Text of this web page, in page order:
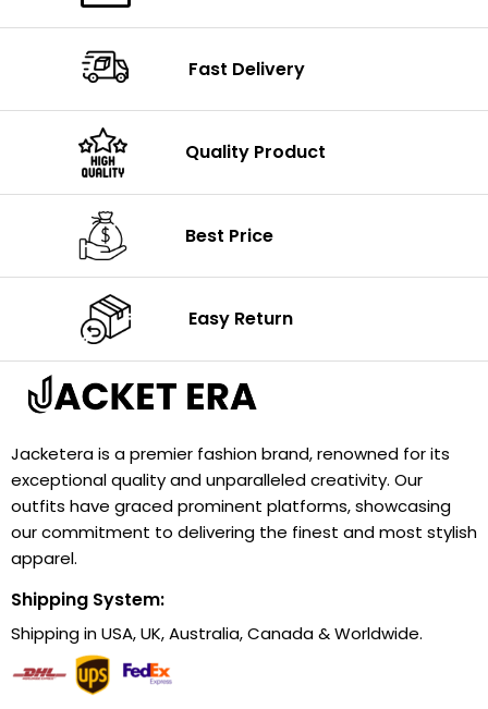
Fast Delivery
Quality Product
Best Price
Easy Return
Jacketera is a premier fashion brand, renowned for its
exceptional quality and unparalleled creativity. Our
outfits have graced prominent platforms, showcasing
our commitment to delivering the finest and most stylish
apparel.
Shipping System:
Shipping in USA, UK, Australia, Canada & Worldwide.